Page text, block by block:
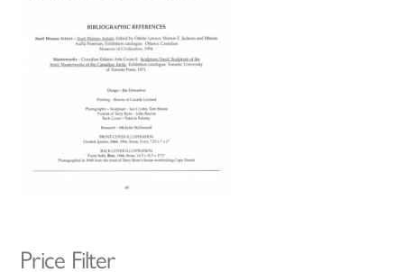
Price Filter